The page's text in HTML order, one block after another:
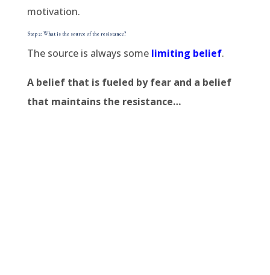
motivation.
Step 2: What is the source of the resistance?
The source is always some limiting belief.
A belief that is fueled by fear and a belief
that maintains the resistance…